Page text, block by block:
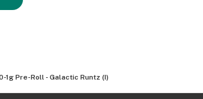
1g Pre-Roll - Galactic Runtz (I)